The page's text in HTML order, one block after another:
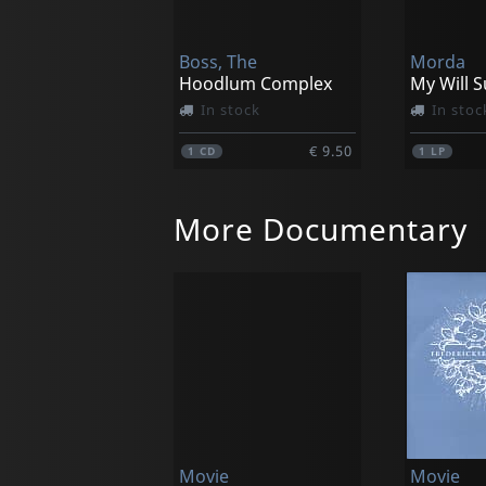
Boss, The
Hoodlum Complex
In stock
1CD € 9.50
Morda
My Will
In
1 LP
1DVM
Movie
1DVM
More Documentary
Movie
Movie